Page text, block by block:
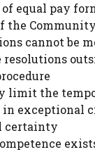
equal pay
the Community
cannot be
resolutions
limit the
exceptional
certainty